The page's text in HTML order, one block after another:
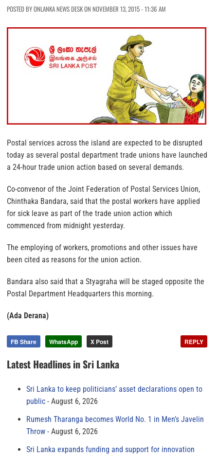
POSTED BY ONLANKA NEWS DESK ON NOVEMBER 13, 2015 - 11:36 AM
Postal services across the island are expected to be disrupted
today as several postal department trade unions have launched
a 24-hour trade union action based on several demands.
Co-convenor of the Joint Federation of Postal Services Union,
Chinthaka Bandara, said that the postal workers have applied
for sick leave as part of the trade union action which
commenced from midnight yesterday.
The employing of workers, promotions and other issues have
been cited as reasons for the union action.
Bandara also said that a Styagraha will be staged opposite the
Postal Department Headquarters this morning.
(Ada Derana)
FB Share WhatsApp X Post REPLY
Latest Headlines in Sri Lanka
Sri Lanka to keep politicians’ asset declarations open to
public
August 6, 2026
Rumesh Tharanga becomes World No. 1 in Men’s Javelin
Throw
August 6, 2026
Sri Lanka expands funding and support for innovation